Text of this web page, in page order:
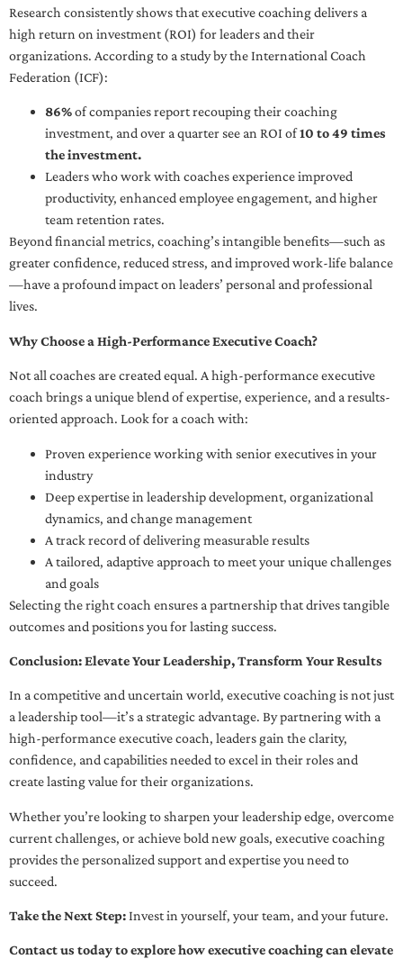
Research consistently shows that executive coaching delivers a
high return on investment (ROI) for leaders and their
organizations. According to a study by the International Coach
Federation (ICF):
86%of companies report recouping their coaching
investment, and over a quarter see an ROI of10 to 49 times
the investment.
Leaders who work with coaches experience improved
productivity, enhanced employee engagement, and higher
team retention rates.
Beyond financial metrics, coaching’s intangible benefits—such as
greater confidence, reduced stress, and improved work-life balance
—have a profound impact on leaders’ personal and professional
lives.
Why Choose a High-Performance Executive Coach?
Not all coaches are created equal. A high-performance executive
coach brings a unique blend of expertise, experience, and a results-
oriented approach. Look for a coach with:
Proven experience working with senior executives in your
industry
Deep expertise in leadership development, organizational
dynamics, and change management
A track record of delivering measurable results
A tailored, adaptive approach to meet your unique challenges
and goals
Selecting the right coach ensures a partnership that drives tangible
outcomes and positions you for lasting success.
Conclusion: Elevate Your Leadership, Transform Your Results
In a competitive and uncertain world, executive coaching is not just
a leadership tool—it’s a strategic advantage. By partnering with a
high-performance executive coach, leaders gain the clarity,
confidence, and capabilities needed to excel in their roles and
create lasting value for their organizations.
Whether you’re looking to sharpen your leadership edge, overcome
current challenges, or achieve bold new goals, executive coaching
provides the personalized support and expertise you need to
succeed.
Take the Next Step:Invest in yourself, your team, and your future.
Contact us today to explore how executive coaching can elevate